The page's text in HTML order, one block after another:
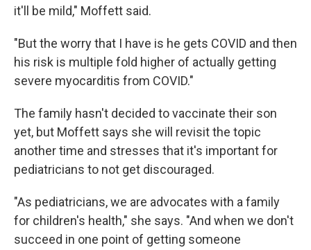
it'll be mild," Moffett said.
"But the worry that I have is he gets COVID and then
his risk is multiple fold higher of actually getting
severe myocarditis from COVID."
The family hasn't decided to vaccinate their son
yet, but Moffett says she will revisit the topic
another time and stresses that it's important for
pediatricians to not get discouraged.
"As pediatricians, we are advocates with a family
for children's health," she says. "And when we don't
succeed in one point of getting someone